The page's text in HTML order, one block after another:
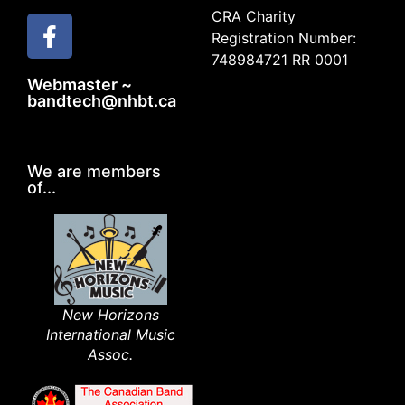
Webmaster ~
bandtech@nhbt.ca
CRA Charity
Registration Number:
748984721 RR 0001
We are members
of...
New Horizons
International Music
Assoc.​